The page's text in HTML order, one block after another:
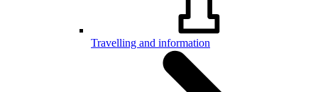
Travelling and information